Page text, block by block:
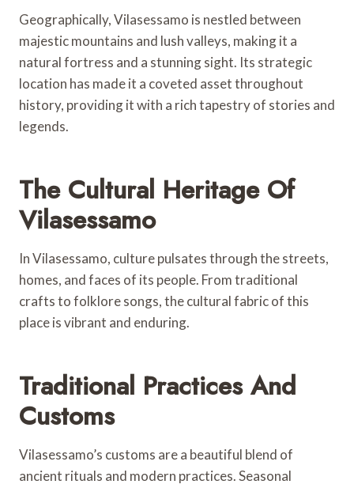
Geographically, Vilasessamo is nestled between
majestic mountains and lush valleys, making it a
natural fortress and a stunning sight. Its strategic
location has made it a coveted asset throughout
history, providing it with a rich tapestry of stories and
legends.
The Cultural Heritage Of
Vilasessamo
In Vilasessamo, culture pulsates through the streets,
homes, and faces of its people. From traditional
crafts to folklore songs, the cultural fabric of this
place is vibrant and enduring.
Traditional Practices And
Customs
Vilasessamo’s customs are a beautiful blend of
ancient rituals and modern practices. Seasonal